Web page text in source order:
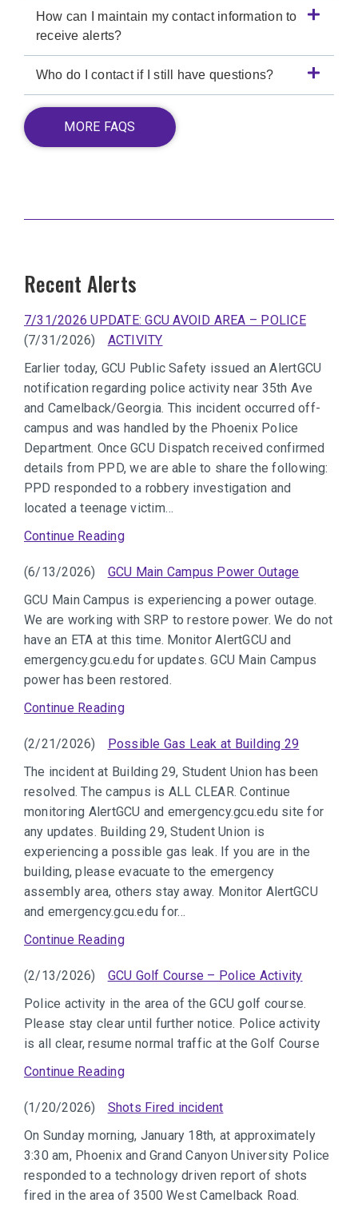
How can I maintain my contact information to
receive alerts?
Who do I contact if I still have questions?
MORE FAQS
Recent Alerts
7/31/2026 UPDATE: GCU AVOID AREA – POLICE
ACTIVITY
(7/31/2026)
Earlier today, GCU Public Safety issued an AlertGCU
notification regarding police activity near 35th Ave
and Camelback/Georgia. This incident occurred off-
campus and was handled by the Phoenix Police
Department. Once GCU Dispatch received confirmed
details from PPD, we are able to share the following:
PPD responded to a robbery investigation and
located a teenage victim…
Continue Reading
GCU Main Campus Power Outage
(6/13/2026)
GCU Main Campus is experiencing a power outage.
We are working with SRP to restore power. We do not
have an ETA at this time. Monitor AlertGCU and
emergency.gcu.edu for updates. GCU Main Campus
power has been restored.
Continue Reading
Possible Gas Leak at Building 29
(2/21/2026)
The incident at Building 29, Student Union has been
resolved. The campus is ALL CLEAR. Continue
monitoring AlertGCU and emergency.gcu.edu site for
any updates. Building 29, Student Union is
experiencing a possible gas leak. If you are in the
building, please evacuate to the emergency
assembly area, others stay away. Monitor AlertGCU
and emergency.gcu.edu for…
Continue Reading
GCU Golf Course – Police Activity
(2/13/2026)
Police activity in the area of the GCU golf course.
Please stay clear until further notice. Police activity
is all clear, resume normal traffic at the Golf Course
Continue Reading
Shots Fired incident
(1/20/2026)
On Sunday morning, January 18th, at approximately
3:30 am, Phoenix and Grand Canyon University Police
responded to a technology driven report of shots
fired in the area of 3500 West Camelback Road.